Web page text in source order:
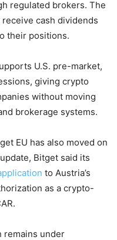
regulated brokers. The
cash dividends
their positions.
U.S. pre-market,
giving crypto
without moving
brokerage systems.
EU has also moved on
Bitget said its
to Austria’s
as a crypto-
remains under